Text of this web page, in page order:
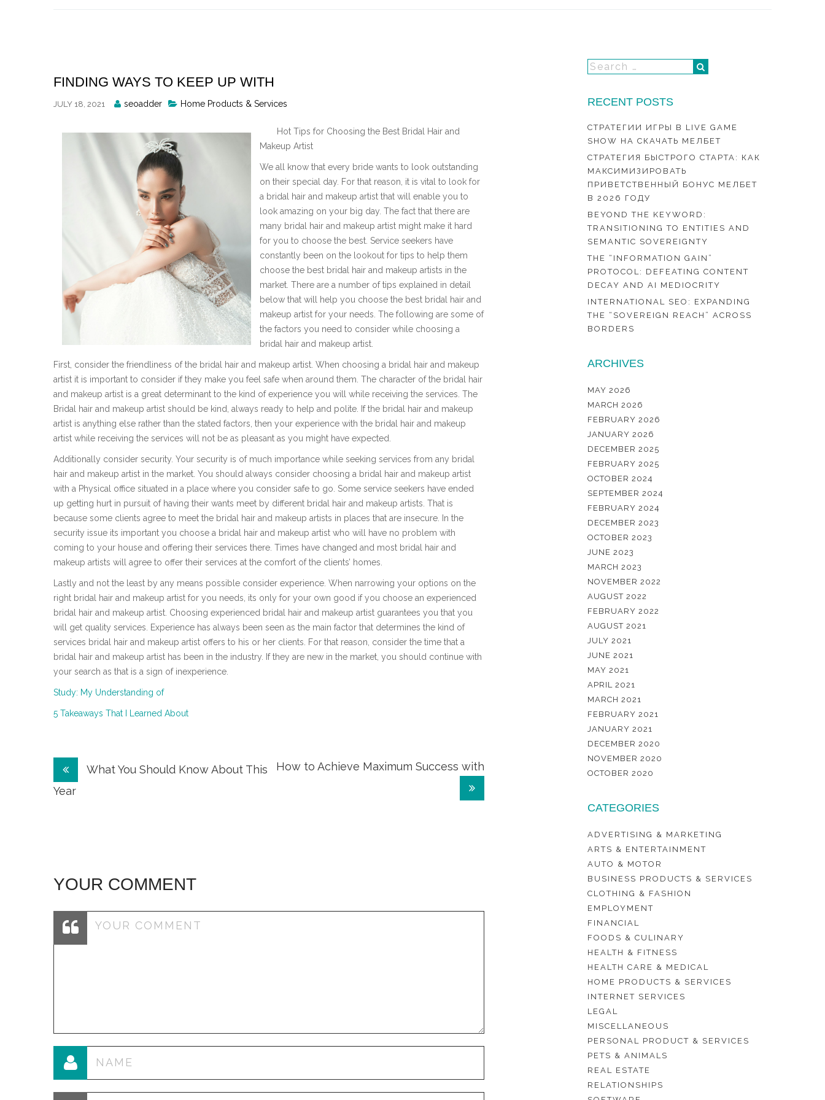
FINDING WAYS TO KEEP UP WITH
JULY 18, 2021
Posted
seoadder Home Products & Services
Hot Tips for Choosing the Best Bridal Hair and
Makeup Artist
We all know that every bride wants to look outstanding
on their special day. For that reason, it is vital to look for
a bridal hair and makeup artist that will enable you to
look amazing on your big day. The fact that there are
many bridal hair and makeup artist might make it hard
for you to choose the best. Service seekers have
constantly been on the lookout for tips to help them
choose the best bridal hair and makeup artists in the
market. There are a number of tips explained in detail
below that will help you choose the best bridal hair and
makeup artist for your needs. The following are some of
the factors you need to consider while choosing a
bridal hair and makeup artist.
First, consider the friendliness of the bridal hair and makeup artist. When choosing a bridal hair and makeup
artist it is important to consider if they make you feel safe when around them. The character of the bridal hair
and makeup artist is a great determinant to the kind of experience you will while receiving the services. The
Bridal hair and makeup artist should be kind, always ready to help and polite. If the bridal hair and makeup
artist is anything else rather than the stated factors, then your experience with the bridal hair and makeup
artist while receiving the services will not be as pleasant as you might have expected.
Additionally consider security. Your security is of much importance while seeking services from any bridal
hair and makeup artist in the market. You should always consider choosing a bridal hair and makeup artist
with a Physical office situated in a place where you consider safe to go. Some service seekers have ended
up getting hurt in pursuit of having their wants meet by different bridal hair and makeup artists. That is
because some clients agree to meet the bridal hair and makeup artists in places that are insecure. In the
security issue its important you choose a bridal hair and makeup artist who will have no problem with
coming to your house and offering their services there. Times have changed and most bridal hair and
makeup artists will agree to offer their services at the comfort of the clients’ homes.
Lastly and not the least by any means possible consider experience. When narrowing your options on the
right bridal hair and makeup artist for you needs, its only for your own good if you choose an experienced
bridal hair and makeup artist. Choosing experienced bridal hair and makeup artist guarantees you that you
will get quality services. Experience has always been seen as the main factor that determines the kind of
services bridal hair and makeup artist offers to his or her clients. For that reason, consider the time that a
bridal hair and makeup artist has been in the industry. If they are new in the market, you should continue with
your search as that is a sign of inexperience.
Study: My Understanding of
5 Takeaways That I Learned About
Post
navigation
What You Should Know About This
Year
How to Achieve Maximum Success with
YOUR COMMENT
RECENT POSTS
СТРАТЕГИИ ИГРЫ В LIVE GAME
SHOW НА СКАЧАТЬ МЕЛБЕТ
СТРАТЕГИЯ БЫСТРОГО СТАРТА: КАК
МАКСИМИЗИРОВАТЬ
ПРИВЕТСТВЕННЫЙ БОНУС МЕЛБЕТ
В 2026 ГОДУ
BEYOND THE KEYWORD:
TRANSITIONING TO ENTITIES AND
SEMANTIC SOVEREIGNTY
THE “INFORMATION GAIN”
PROTOCOL: DEFEATING CONTENT
DECAY AND AI MEDIOCRITY
INTERNATIONAL SEO: EXPANDING
THE “SOVEREIGN REACH” ACROSS
BORDERS
ARCHIVES
MAY 2026
MARCH 2026
FEBRUARY 2026
JANUARY 2026
DECEMBER 2025
FEBRUARY 2025
OCTOBER 2024
SEPTEMBER 2024
FEBRUARY 2024
DECEMBER 2023
OCTOBER 2023
JUNE 2023
MARCH 2023
NOVEMBER 2022
AUGUST 2022
FEBRUARY 2022
AUGUST 2021
JULY 2021
JUNE 2021
MAY 2021
APRIL 2021
MARCH 2021
FEBRUARY 2021
JANUARY 2021
DECEMBER 2020
NOVEMBER 2020
OCTOBER 2020
CATEGORIES
ADVERTISING & MARKETING
ARTS & ENTERTAINMENT
AUTO & MOTOR
BUSINESS PRODUCTS & SERVICES
CLOTHING & FASHION
EMPLOYMENT
FINANCIAL
FOODS & CULINARY
HEALTH & FITNESS
HEALTH CARE & MEDICAL
HOME PRODUCTS & SERVICES
INTERNET SERVICES
LEGAL
MISCELLANEOUS
PERSONAL PRODUCT & SERVICES
PETS & ANIMALS
REAL ESTATE
RELATIONSHIPS